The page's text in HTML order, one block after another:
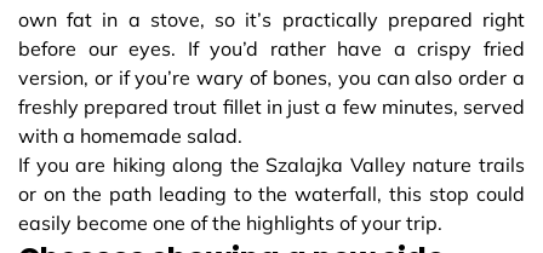
own fat in a stove, so it’s practically prepared right
before our eyes. If you’d rather have a crispy fried
version, or if you’re wary of bones, you can also order a
freshly prepared trout fillet in just a few minutes, served
with a homemade salad.
If you are hiking along the Szalajka Valley nature trails
or on the path leading to the waterfall, this stop could
easily become one of the highlights of your trip.